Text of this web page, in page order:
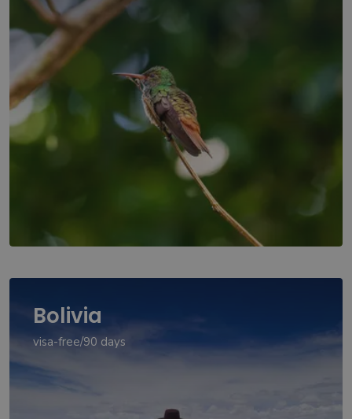
Bolivia
visa-free/90 days